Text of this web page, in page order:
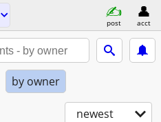
post acct
by owner
newest